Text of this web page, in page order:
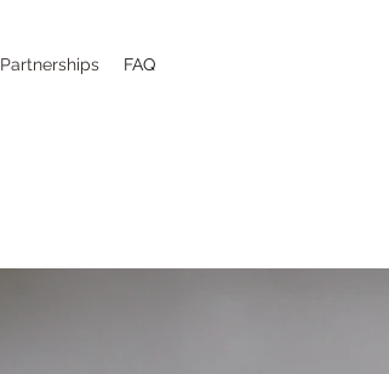
Partnerships FAQ